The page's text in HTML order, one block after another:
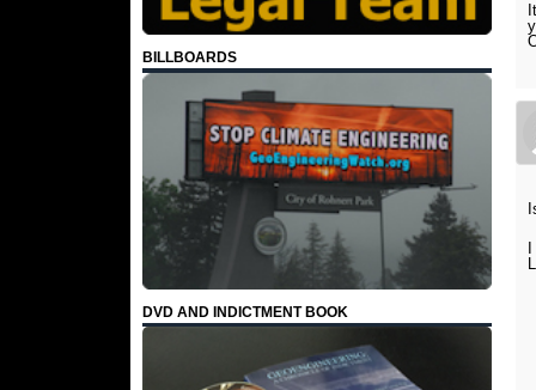
BILLBOARDS
DVD AND INDICTMENT BOOK